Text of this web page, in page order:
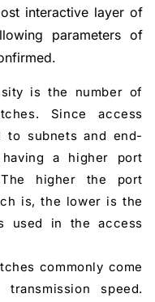
interactive layer of
parameters of
is the number of
Since access
to subnets and end-
a higher port
higher the port
is, the lower is the
used in the access
commonly come
transmission speed.